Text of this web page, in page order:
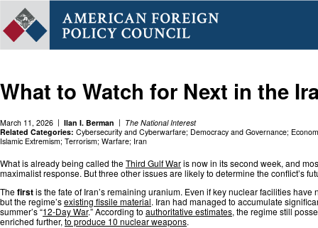
What to Watch for Next in the
March 11, 2026 Ilan I. Berman
The National Interest
Related Categories: Cybersecurity and Cyberwarfare; Democracy and Governance;
Islamic Extremism; Terrorism; Warfare; Iran
What is already being called theThird Gulf Waris now in its second week, and
maximalist response. But three other issues are likely to determine the conflict’s
Thefirstis the fate of Iran’s remaining uranium. Even if key nuclear facilities
but the regime’sexisting fissile material. Iran had managed to accumulate
summer’s “12-Day War.” According to authoritative estimates, the regime still
enriched further, to produce 10 nuclear weapons.